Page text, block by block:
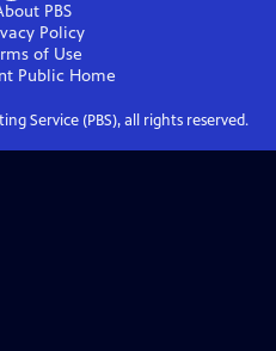
PBS
Policy
of Use
Public Home
Service (PBS), all rights reserved.